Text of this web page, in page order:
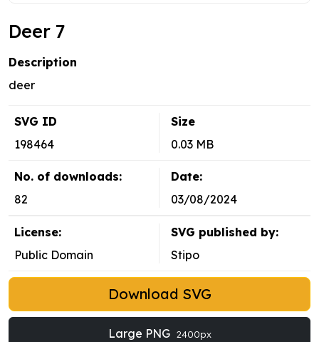
Deer 7
Description
deer
SVG ID
198464
Size
0.03 MB
No. of downloads:
82
Date:
03/08/2024
License:
Public Domain
SVG published by:
Stipo
Download SVG
Large PNG 2400px